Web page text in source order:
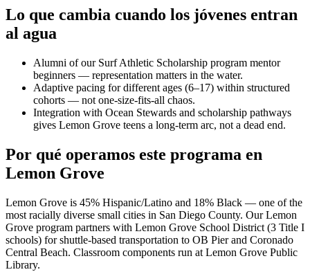
Lo que cambia cuando los jóvenes entran
al agua
Alumni of our Surf Athletic Scholarship program mentor
beginners — representation matters in the water.
Adaptive pacing for different ages (6–17) within structured
cohorts — not one-size-fits-all chaos.
Integration with Ocean Stewards and scholarship pathways
gives Lemon Grove teens a long-term arc, not a dead end.
Por qué operamos este programa en
Lemon Grove
Lemon Grove is 45% Hispanic/Latino and 18% Black — one of the
most racially diverse small cities in San Diego County. Our Lemon
Grove program partners with Lemon Grove School District (3 Title I
schools) for shuttle-based transportation to OB Pier and Coronado
Central Beach. Classroom components run at Lemon Grove Public
Library.